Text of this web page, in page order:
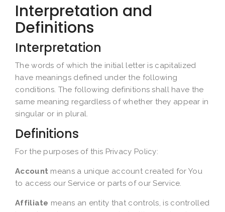
Interpretation and
Definitions
Interpretation
The words of which the initial letter is capitalized
have meanings defined under the following
conditions. The following definitions shall have the
same meaning regardless of whether they appear in
singular or in plural.
Definitions
For the purposes of this Privacy Policy:
Account means a unique account created for You
to access our Service or parts of our Service.
Affiliate means an entity that controls, is controlled